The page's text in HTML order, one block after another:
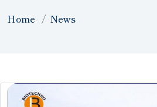
Home News